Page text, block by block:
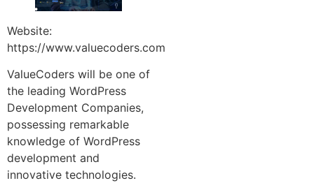
Website:
https://www.valuecoders.com
ValueCoders will be one of
the leading WordPress
Development Companies,
possessing remarkable
knowledge of WordPress
development and
innovative technologies.